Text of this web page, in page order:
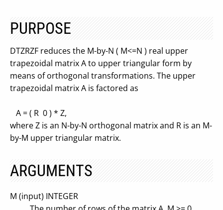
PURPOSE
DTZRZF reduces the M-by-N ( M<=N ) real upper
trapezoidal matrix A to upper triangular form by
means of orthogonal transformations. The upper
trapezoidal matrix A is factored as
A = ( R 0 ) * Z,
where Z is an N-by-N orthogonal matrix and R is an M-
by-M upper triangular matrix.
ARGUMENTS
M (input) INTEGER